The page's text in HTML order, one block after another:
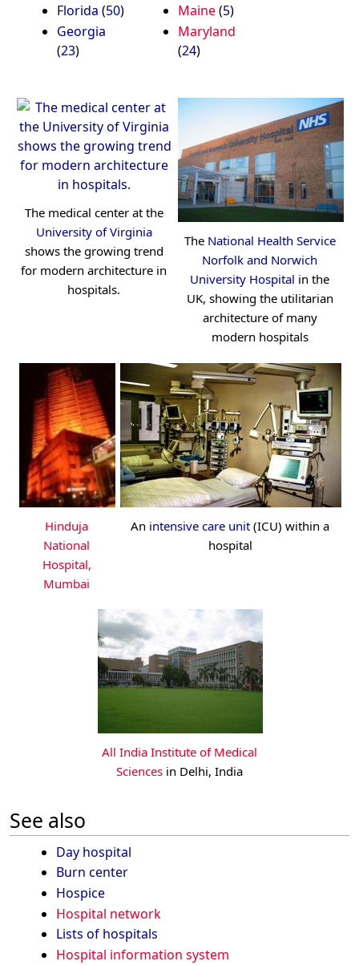
Florida (50)
Georgia
(23)
Maine(5)
Maryland
(24)
The medical center at the
University of Virginia
shows the growing trend
for modern architecture in
hospitals.
The National Health Service
Norfolk and Norwich
University Hospital in the
UK, showing the utilitarian
architecture of many
modern hospitals
Hinduja
National
Hospital,
Mumbai
An intensive care unit (ICU) within a
hospital
All India Institute of Medical
Sciencesin Delhi, India
See also
Day hospital
Burn center
Hospice
Hospital network
Lists of hospitals
Hospital information system